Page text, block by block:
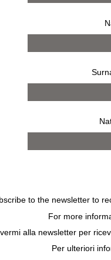
to the newsletter to
For more
alla newsletter per
Per ulteriori